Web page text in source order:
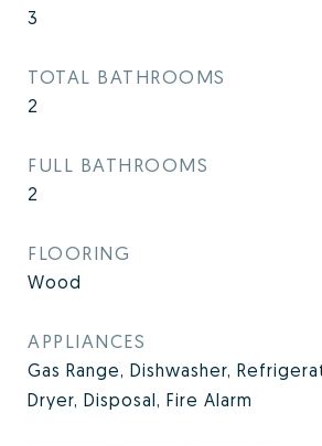
3
TOTAL BATHROOMS
2
FULL BATHROOMS
2
FLOORING
Wood
APPLIANCES
Gas Range, Dishwasher,
Dryer, Disposal, Fire Alarm